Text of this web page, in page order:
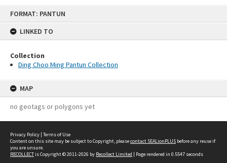
FORMAT: PANTUN
LINKED TO
Collection
Ding Choo Ming Pantun Collection
MAP
no geotags or polygons yet
Privacy Policy | Terms of Use
Content on this site may be subject to Copyright, pleasecontact SEALionPLUS before any reuse if
you are unsure.
RECOLLECTis Copyright © 2011-2026 by Recollect Limited | Page rendered in 0.5547 seconds